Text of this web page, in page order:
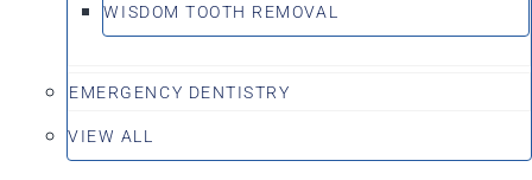
WISDOM TOOTH REMOVAL
EMERGENCY DENTISTRY
VIEW ALL